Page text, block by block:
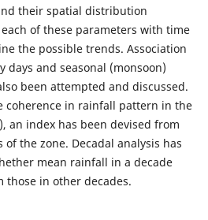
their spatial distribution
of these parameters with time
the possible trends. Association
days and seasonal (monsoon)
been attempted and discussed.
coherence in rainfall pattern in the
an index has been devised from
the zone. Decadal analysis has
mean rainfall in a decade
in other decades.